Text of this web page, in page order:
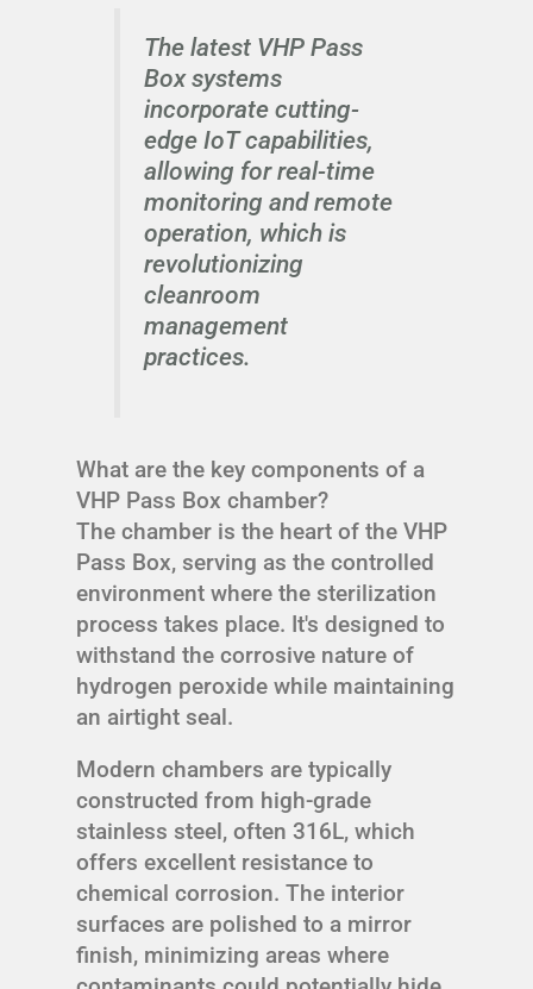
The latest VHP Pass
Box systems
incorporate cutting-
edge IoT capabilities,
allowing for real-time
monitoring and remote
operation, which is
revolutionizing
cleanroom
management
practices.
What are the key components of a
VHP Pass Box chamber?
The chamber is the heart of the VHP
Pass Box, serving as the controlled
environment where the sterilization
process takes place. It's designed to
withstand the corrosive nature of
hydrogen peroxide while maintaining
an airtight seal.
Modern chambers are typically
constructed from high-grade
stainless steel, often 316L, which
offers excellent resistance to
chemical corrosion. The interior
surfaces are polished to a mirror
finish, minimizing areas where